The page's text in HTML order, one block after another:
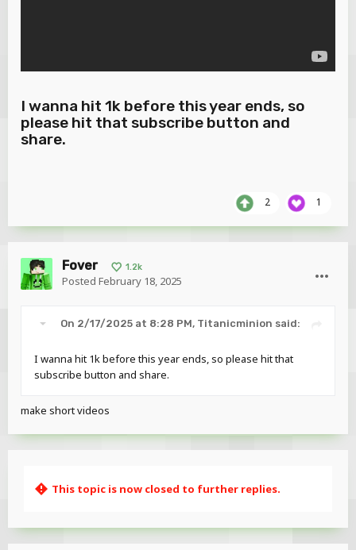
I wanna hit 1k before this year ends, so
please hit that subscribe button and
share.
2 1
Fover 1.2k
Posted February 18, 2025
On 2/17/2025 at 8:28 PM, Titanicminion said:
I wanna hit 1k before this year ends, so please hit that
subscribe button and share.
make short videos
This topic is now closed to further replies.